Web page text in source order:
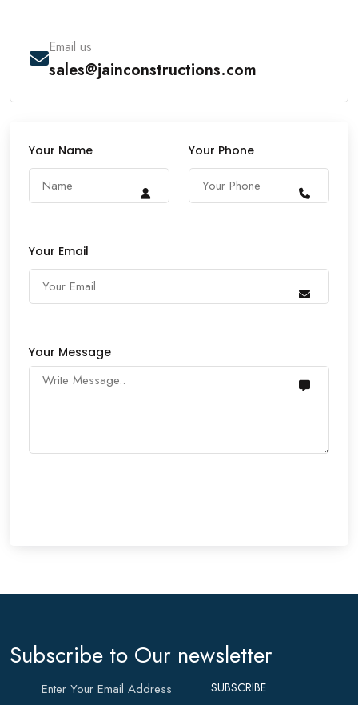
Email us
sales@jainconstructions.com
Your Name Your Phone
Your Email
Your Message
Subscribe to Our newsletter
SUBSCRIBE